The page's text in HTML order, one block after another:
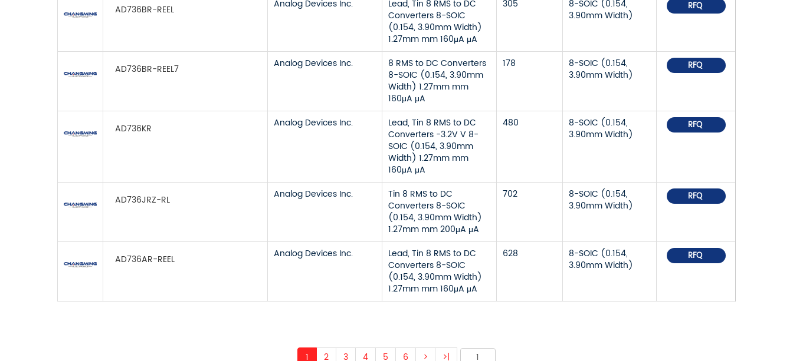
AD736BR-REEL Analog Devices Inc.
Lead, Tin 8 RMS to DC
Converters 8-SOIC
(0.154, 3.90mm Width)
1.27mm mm 160μA μA
305
8-SOIC (0.154,
3.90mm Width)
RFQ
AD736BR-REEL7 Analog Devices Inc.
8 RMS to DC Converters
8-SOIC (0.154, 3.90mm
Width) 1.27mm mm
160μA μA
178
8-SOIC (0.154,
3.90mm Width)
RFQ
AD736KR Analog Devices Inc.
Lead, Tin 8 RMS to DC
Converters -3.2V V 8-
SOIC (0.154, 3.90mm
Width) 1.27mm mm
160μA μA
480
8-SOIC (0.154,
3.90mm Width)
RFQ
AD736JRZ-RL Analog Devices Inc.
Tin 8 RMS to DC
Converters 8-SOIC
(0.154, 3.90mm Width)
1.27mm mm 200μA μA
702
8-SOIC (0.154,
3.90mm Width)
RFQ
AD736AR-REEL Analog Devices Inc.
Lead, Tin 8 RMS to DC
Converters 8-SOIC
(0.154, 3.90mm Width)
1.27mm mm 160μA μA
628
8-SOIC (0.154,
3.90mm Width)
RFQ
1 2 3 4 5 6 > >|